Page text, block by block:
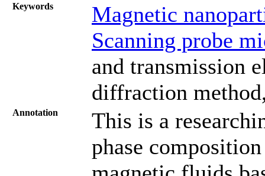
Keywords
Magnetic
Scanning probe
and transmission
diffraction
Annotation
This is a
phase